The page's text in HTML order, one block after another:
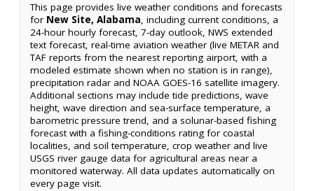
This page provides live weather conditions and forecasts
for New Site, Alabama, including current conditions, a
24-hour hourly forecast, 7-day outlook, NWS extended
text forecast, real-time aviation weather (live METAR and
TAF reports from the nearest reporting airport, with a
modeled estimate shown when no station is in range),
precipitation radar and NOAA GOES-16 satellite imagery.
Additional sections may include tide predictions, wave
height, wave direction and sea-surface temperature, a
barometric pressure trend, and a solunar-based fishing
forecast with a fishing-conditions rating for coastal
localities, and soil temperature, crop weather and live
USGS river gauge data for agricultural areas near a
monitored waterway. All data updates automatically on
every page visit.